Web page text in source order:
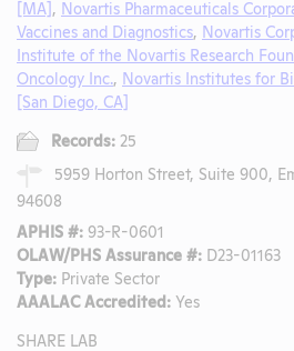
[MA], Novartis Pharmaceuticals
Vaccines and Diagnostics, Novartis
Institute of the Novartis Research
Oncology Inc., Novartis Institutes for
[San Diego, CA]
Records: 25
5959 Horton Street, Suite 900,
94608
APHIS #: 93-R-0601
OLAW/PHS Assurance #: D23-01163
Type: Private Sector
AAALAC Accredited: Yes
SHARE LAB